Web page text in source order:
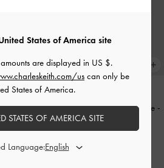
Kacamata Polka-Dot Girl's Gabine -
Soft Pink
IDR999,000
States of America site
are displayed in US $.
us can only be
States of America.
STATES OF AMERICA SITE
Language: